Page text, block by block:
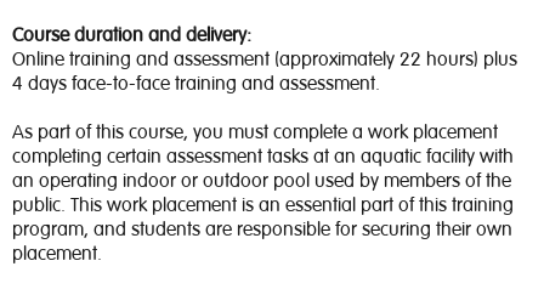
Course duration and delivery:
Online training and assessment (approximately 22 hours) plus
4 days face-to-face training and assessment.
As part of this course, you must complete a work placement
completing certain assessment tasks at an aquatic facility with
an operating indoor or outdoor pool used by members of the
public. This work placement is an essential part of this training
program, and students are responsible for securing their own
placement.